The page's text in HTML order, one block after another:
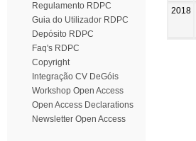
Regulamento RDPC
Guia do Utilizador RDPC
Depósito RDPC
Faq's RDPC
Copyright
Integração CV DeGóis
Workshop Open Access
Open Access Declarations
Newsletter Open Access
2018